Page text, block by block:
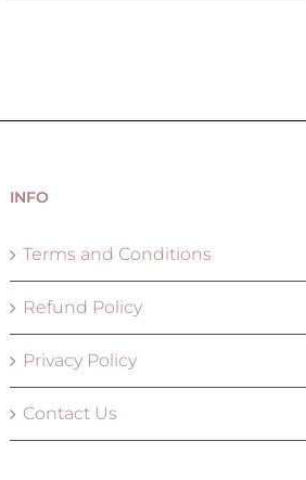
INFO
Terms and Conditions
Refund Policy
Privacy Policy
Contact Us